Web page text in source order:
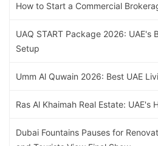
How to Start a Commercial
UAQ START Package 2026: UAE's
Setup
Umm Al Quwain 2026: Best UAE
Ras Al Khaimah Real Estate: UAE's
Dubai Fountains Pauses for